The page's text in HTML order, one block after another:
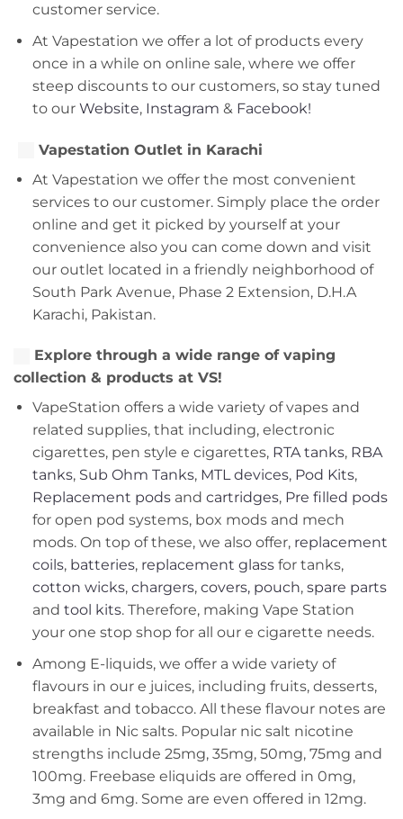
customer service.
At Vapestation we offer a lot of products every
once in a while on online sale, where we offer
steep discounts to our customers, so stay tuned
to our Website, Instagram & Facebook!
Vapestation Outlet in Karachi
At Vapestation we offer the most convenient
services to our customer. Simply place the order
online and get it picked by yourself at your
convenience also you can come down and visit
our outlet located in a friendly neighborhood of
South Park Avenue, Phase 2 Extension, D.H.A
Karachi, Pakistan.
Explore through a wide range of vaping
collection & products at VS!
VapeStation offers a wide variety of vapes and
related supplies, that including, electronic
cigarettes, pen style e cigarettes, RTA tanks, RBA
tanks, Sub Ohm Tanks, MTL devices, Pod Kits,
Replacement podsand cartridges, Pre filled pods
for open pod systems, box mods and mech
mods. On top of these, we also offer, replacement
coils, batteries,replacement glassfor tanks,
cotton wicks, chargers, covers, pouch, spare parts
and tool kits. Therefore, making Vape Station
your one stop shop for all our e cigarette needs.
Among E-liquids, we offer a wide variety of
flavours in our e juices, including fruits, desserts,
breakfast and tobacco. All these flavour notes are
available in Nic salts. Popular nic salt nicotine
strengths include 25mg, 35mg, 50mg, 75mg and
100mg. Freebase eliquids are offered in 0mg,
3mg and 6mg. Some are even offered in 12mg.